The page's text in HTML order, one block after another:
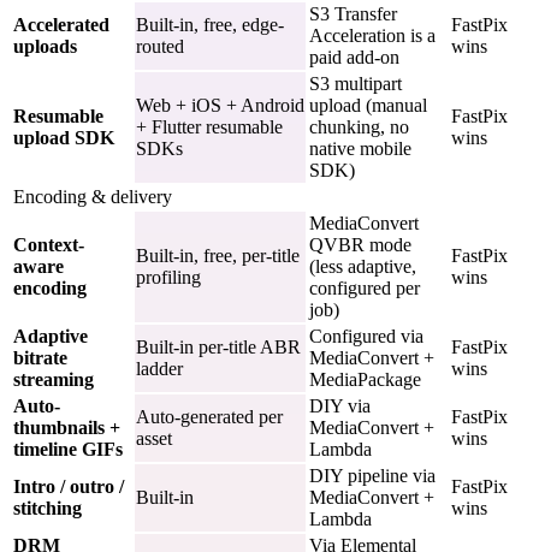
Accelerated
uploads
Built-in, free, edge-
routed
S3 Transfer
Acceleration is a
paid add-on
FastPix
wins
Resumable
upload SDK
Web + iOS + Android
+ Flutter resumable
SDKs
S3 multipart
upload (manual
chunking, no
native mobile
SDK)
FastPix
wins
Encoding & delivery
Context-
aware
encoding
Built-in, free, per-title
profiling
MediaConvert
QVBR mode
(less adaptive,
configured per
job)
FastPix
wins
Adaptive
bitrate
streaming
Built-in per-title ABR
ladder
Configured via
MediaConvert +
MediaPackage
FastPix
wins
Auto-
thumbnails +
timeline GIFs
Auto-generated per
asset
DIY via
MediaConvert +
Lambda
FastPix
wins
Intro / outro /
stitching
Built-in
DIY pipeline via
MediaConvert +
Lambda
FastPix
wins
DRM
Via Elemental